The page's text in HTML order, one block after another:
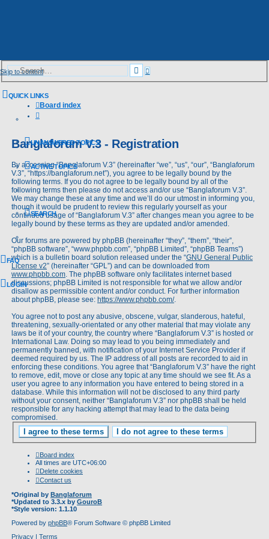
Skip to content Search
Advanced
search
QUICK LINKS
UNANSWERED TOPICS
ACTIVE TOPICS
SEARCH
FAQ
LOGIN
Board index
Banglaforum V.3 - Registration
By accessing “Banglaforum V.3” (hereinafter “we”, “us”, “our”, “Banglaforum
V.3”, “https://banglaforum.net”), you agree to be legally bound by the
following terms. If you do not agree to be legally bound by all of the
following terms then please do not access and/or use “Banglaforum V.3”.
We may change these at any time and we’ll do our utmost in informing you,
though it would be prudent to review this regularly yourself as your
continued usage of “Banglaforum V.3” after changes mean you agree to be
legally bound by these terms as they are updated and/or amended.
Our forums are powered by phpBB (hereinafter “they”, “them”, “their”,
“phpBB software”, “www.phpbb.com”, “phpBB Limited”, “phpBB Teams”)
which is a bulletin board solution released under the “GNU General Public
License v2” (hereinafter “GPL”) and can be downloaded from
www.phpbb.com. The phpBB software only facilitates internet based
discussions; phpBB Limited is not responsible for what we allow and/or
disallow as permissible content and/or conduct. For further information
about phpBB, please see: https://www.phpbb.com/.
You agree not to post any abusive, obscene, vulgar, slanderous, hateful,
threatening, sexually-orientated or any other material that may violate any
laws be it of your country, the country where “Banglaforum V.3” is hosted or
International Law. Doing so may lead to you being immediately and
permanently banned, with notification of your Internet Service Provider if
deemed required by us. The IP address of all posts are recorded to aid in
enforcing these conditions. You agree that “Banglaforum V.3” have the right
to remove, edit, move or close any topic at any time should we see fit. As a
user you agree to any information you have entered to being stored in a
database. While this information will not be disclosed to any third party
without your consent, neither “Banglaforum V.3” nor phpBB shall be held
responsible for any hacking attempt that may lead to the data being
compromised.
Board index
All times are UTC+06:00
Delete cookies
Contact us
*Original by Banglaforum
*Updated to 3.3.x by GouroB
*Style version: 1.1.10
Powered by phpBB® Forum Software © phpBB Limited
Privacy | Terms